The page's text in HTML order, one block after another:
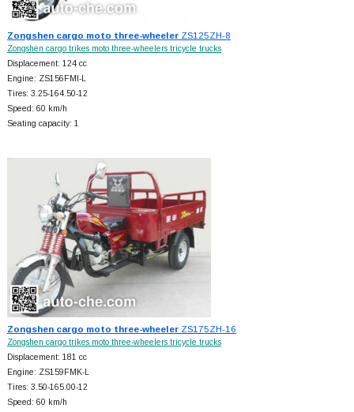
Zongshen cargo moto three-wheelerZS125ZH-8
Zongshen cargo trikes moto three-wheelers tricycle trucks
Displacement: 124 cc
Engine: ZS156FMI-L
Tires: 3.25-164.50-12
Speed: 60 km/h
Seating capacity: 1
Zongshen cargo moto three-wheelerZS175ZH-16
Zongshen cargo trikes moto three-wheelers tricycle trucks
Displacement: 181 cc
Engine: ZS159FMK-L
Tires: 3.50-165.00-12
Speed: 60 km/h